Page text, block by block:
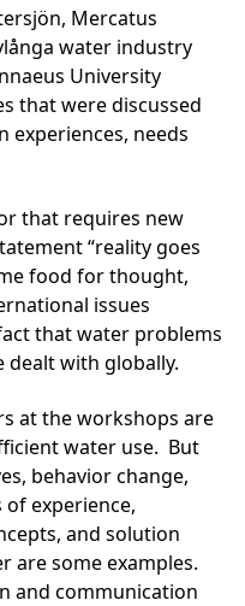
Mercatus
water industry
University
that were discussed
needs
that requires new
“reality goes
food for thought,
issues
that water problems
dealt with globally.
at the workshops are
water use. But
behavior change,
experience,
and solution
are some examples.
and communication